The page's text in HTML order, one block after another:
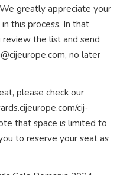
greatly appreciate your
this process. In that
the list and send
no later
please check our
cij-
that space is limited to
to reserve your seat as